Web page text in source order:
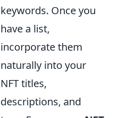
keywords. Once you
have a list,
incorporate them
naturally into your
NFT titles,
descriptions, and